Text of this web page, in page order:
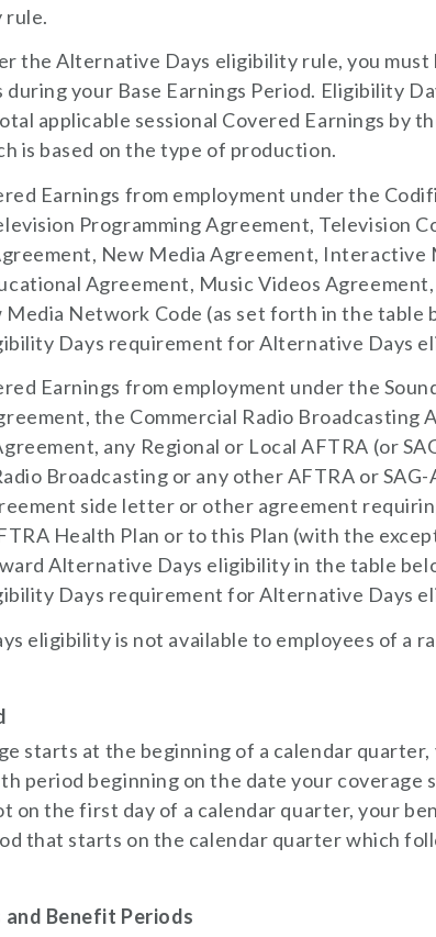
rule.
the Alternative Days eligibility rule, you must
during your Base Earnings Period. Eligibility
applicable sessional Covered Earnings by
is based on the type of production.
Earnings from employment under the
Programming Agreement, Television
New Media Agreement, Interactive
Agreement, Music Videos
Media Network Code (as set forth in the table
Days requirement for Alternative Days
Earnings from employment under the
the Commercial Radio Broadcasting
any Regional or Local AFTRA (or
Broadcasting or any other AFTRA or
side letter or other agreement
Health Plan or to this Plan (with the
Alternative Days eligibility in the table
Days requirement for Alternative Days
eligibility is not available to employees of a
starts at the beginning of a calendar
period beginning on the date your
on the first day of a calendar quarter, your
that starts on the calendar quarter which
and Benefit Periods